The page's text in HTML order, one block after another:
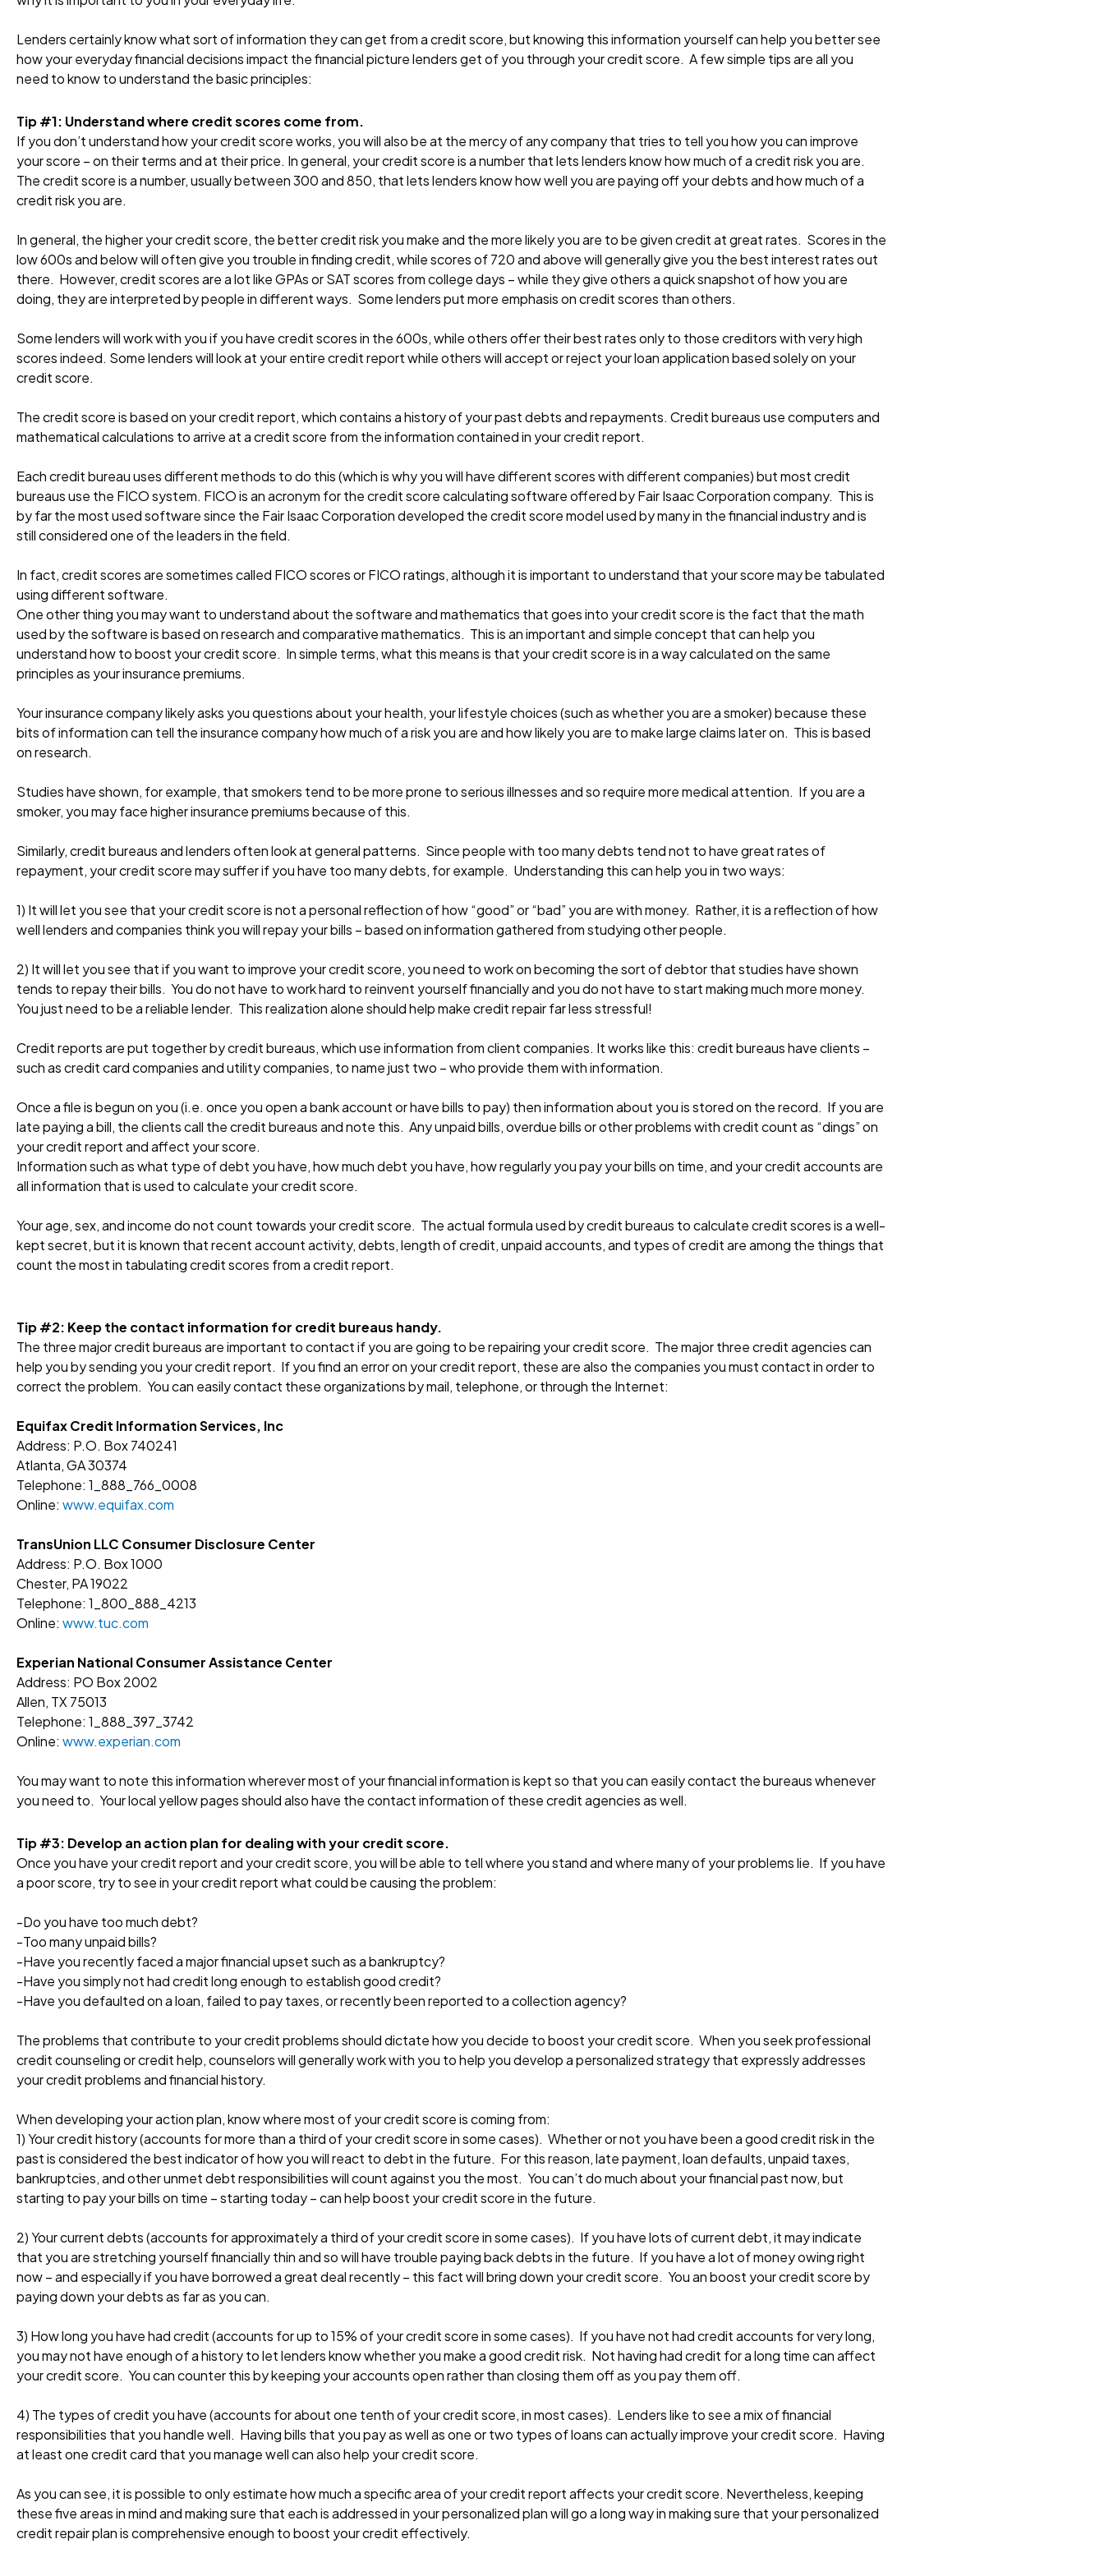
Lenders certainly know what sort of information they can get from a credit score, but knowing this information yourself can help you better see
how your everyday financial decisions impact the financial picture lenders get of you through your credit score. A few simple tips are all you
need to know to understand the basic principles:
Tip #1: Understand where credit scores come from.
If you don’t understand how your credit score works, you will also be at the mercy of any company that tries to tell you how you can improve
your score – on their terms and at their price. In general, your credit score is a number that lets lenders know how much of a credit risk you are.
The credit score is a number, usually between 300 and 850, that lets lenders know how well you are paying off your debts and how much of a
credit risk you are.
In general, the higher your credit score, the better credit risk you make and the more likely you are to be given credit at great rates. Scores in the
low 600s and below will often give you trouble in finding credit, while scores of 720 and above will generally give you the best interest rates out
there. However, credit scores are a lot like GPAs or SAT scores from college days – while they give others a quick snapshot of how you are
doing, they are interpreted by people in different ways. Some lenders put more emphasis on credit scores than others.
Some lenders will work with you if you have credit scores in the 600s, while others offer their best rates only to those creditors with very high
scores indeed. Some lenders will look at your entire credit report while others will accept or reject your loan application based solely on your
credit score.
The credit score is based on your credit report, which contains a history of your past debts and repayments. Credit bureaus use computers and
mathematical calculations to arrive at a credit score from the information contained in your credit report.
Each credit bureau uses different methods to do this (which is why you will have different scores with different companies) but most credit
bureaus use the FICO system. FICO is an acronym for the credit score calculating software offered by Fair Isaac Corporation company. This is
by far the most used software since the Fair Isaac Corporation developed the credit score model used by many in the financial industry and is
still considered one of the leaders in the field.
In fact, credit scores are sometimes called FICO scores or FICO ratings, although it is important to understand that your score may be tabulated
using different software.
One other thing you may want to understand about the software and mathematics that goes into your credit score is the fact that the math
used by the software is based on research and comparative mathematics. This is an important and simple concept that can help you
understand how to boost your credit score. In simple terms, what this means is that your credit score is in a way calculated on the same
principles as your insurance premiums.
Your insurance company likely asks you questions about your health, your lifestyle choices (such as whether you are a smoker) because these
bits of information can tell the insurance company how much of a risk you are and how likely you are to make large claims later on. This is based
on research.
Studies have shown, for example, that smokers tend to be more prone to serious illnesses and so require more medical attention. If you are a
smoker, you may face higher insurance premiums because of this.
Similarly, credit bureaus and lenders often look at general patterns. Since people with too many debts tend not to have great rates of
repayment, your credit score may suffer if you have too many debts, for example. Understanding this can help you in two ways:
1) It will let you see that your credit score is not a personal reflection of how “good” or “bad” you are with money. Rather, it is a reflection of how
well lenders and companies think you will repay your bills – based on information gathered from studying other people.
2) It will let you see that if you want to improve your credit score, you need to work on becoming the sort of debtor that studies have shown
tends to repay their bills. You do not have to work hard to reinvent yourself financially and you do not have to start making much more money.
You just need to be a reliable lender. This realization alone should help make credit repair far less stressful!
Credit reports are put together by credit bureaus, which use information from client companies. It works like this: credit bureaus have clients –
such as credit card companies and utility companies, to name just two – who provide them with information.
Once a file is begun on you (i.e. once you open a bank account or have bills to pay) then information about you is stored on the record. If you are
late paying a bill, the clients call the credit bureaus and note this. Any unpaid bills, overdue bills or other problems with credit count as “dings” on
your credit report and affect your score.
Information such as what type of debt you have, how much debt you have, how regularly you pay your bills on time, and your credit accounts are
all information that is used to calculate your credit score.
Your age, sex, and income do not count towards your credit score. The actual formula used by credit bureaus to calculate credit scores is a well-
kept secret, but it is known that recent account activity, debts, length of credit, unpaid accounts, and types of credit are among the things that
count the most in tabulating credit scores from a credit report.
Tip #2: Keep the contact information for credit bureaus handy.
The three major credit bureaus are important to contact if you are going to be repairing your credit score. The major three credit agencies can
help you by sending you your credit report. If you find an error on your credit report, these are also the companies you must contact in order to
correct the problem. You can easily contact these organizations by mail, telephone, or through the Internet:
Equifax Credit Information Services, Inc
Address: P.O. Box 740241
Atlanta, GA 30374
Telephone: 1_888_766_0008
Online: www.equifax.com
TransUnion LLC Consumer Disclosure Center
Address: P.O. Box 1000
Chester, PA 19022
Telephone: 1_800_888_4213
Online: www.tuc.com
Experian National Consumer Assistance Center
Address: PO Box 2002
Allen, TX 75013
Telephone: 1_888_397_3742
Online: www.experian.com
You may want to note this information wherever most of your financial information is kept so that you can easily contact the bureaus whenever
you need to. Your local yellow pages should also have the contact information of these credit agencies as well.
Tip #3: Develop an action plan for dealing with your credit score.
Once you have your credit report and your credit score, you will be able to tell where you stand and where many of your problems lie. If you have
a poor score, try to see in your credit report what could be causing the problem:
-Do you have too much debt?
-Too many unpaid bills?
-Have you recently faced a major financial upset such as a bankruptcy?
-Have you simply not had credit long enough to establish good credit?
-Have you defaulted on a loan, failed to pay taxes, or recently been reported to a collection agency?
The problems that contribute to your credit problems should dictate how you decide to boost your credit score. When you seek professional
credit counseling or credit help, counselors will generally work with you to help you develop a personalized strategy that expressly addresses
your credit problems and financial history.
When developing your action plan, know where most of your credit score is coming from:
1) Your credit history (accounts for more than a third of your credit score in some cases). Whether or not you have been a good credit risk in the
past is considered the best indicator of how you will react to debt in the future. For this reason, late payment, loan defaults, unpaid taxes,
bankruptcies, and other unmet debt responsibilities will count against you the most. You can’t do much about your financial past now, but
starting to pay your bills on time – starting today – can help boost your credit score in the future.
2) Your current debts (accounts for approximately a third of your credit score in some cases). If you have lots of current debt, it may indicate
that you are stretching yourself financially thin and so will have trouble paying back debts in the future. If you have a lot of money owing right
now – and especially if you have borrowed a great deal recently – this fact will bring down your credit score. You an boost your credit score by
paying down your debts as far as you can.
3) How long you have had credit (accounts for up to 15% of your credit score in some cases). If you have not had credit accounts for very long,
you may not have enough of a history to let lenders know whether you make a good credit risk. Not having had credit for a long time can affect
your credit score. You can counter this by keeping your accounts open rather than closing them off as you pay them off.
4) The types of credit you have (accounts for about one tenth of your credit score, in most cases). Lenders like to see a mix of financial
responsibilities that you handle well. Having bills that you pay as well as one or two types of loans can actually improve your credit score. Having
at least one credit card that you manage well can also help your credit score.
As you can see, it is possible to only estimate how much a specific area of your credit report affects your credit score. Nevertheless, keeping
these five areas in mind and making sure that each is addressed in your personalized plan will go a long way in making sure that your personalized
credit repair plan is comprehensive enough to boost your credit effectively.